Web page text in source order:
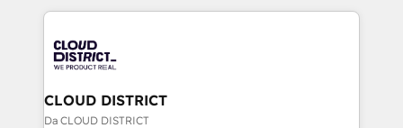
business with HubSpot? Let Cebra’s experts help
you grow faster, smarter, and with impact.
トを組み込んだ顧客フロント業務（マーケティング・営
ィブ・エージェンシーです。事業部・グループ会社・部
門が分立する組織で、データと業務プロセスのサイロ化
を、CRMを軸とした全社共通基盤に再構築します。意
思決定者・PMO・現場担当者に並走します。 1️⃣
CLOUD DISTRICT
Da CLOUD DISTRICT